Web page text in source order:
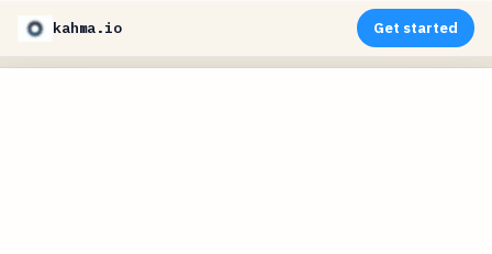
kahma.io Get started